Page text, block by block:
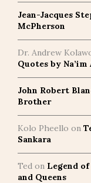
Jean-Jacques
McPherson
Dr. Andrew
Quotes by Na’im
John Robert
Brother
Kolo Pheello on
Sankara
Ted on Legend
and Queens